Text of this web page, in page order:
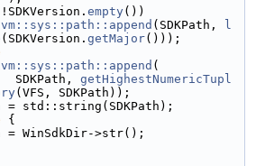
empty())
(SDKPath,
l
(SDKVersion. getMajor()));
(
SDKPath,
getHighestNumericTupl
(VFS, SDKPath));
= std::string(SDKPath);
{
= WinSdkDir->str();